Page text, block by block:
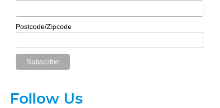
Postcode/Zipcode
Follow Us